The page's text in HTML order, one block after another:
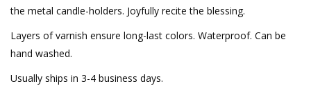
the metal candle-holders. Joyfully recite the blessing.
Layers of varnish ensure long-last colors. Waterproof. Can be
hand washed.
Usually ships in 3-4 business days.